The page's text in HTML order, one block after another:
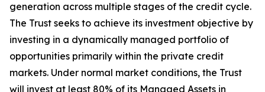
generation across multiple stages of the credit cycle.
The Trust seeks to achieve its investment objective by
investing in a dynamically managed portfolio of
opportunities primarily within the private credit
markets. Under normal market conditions, the Trust
will invest at least 80% of its Managed Assets in